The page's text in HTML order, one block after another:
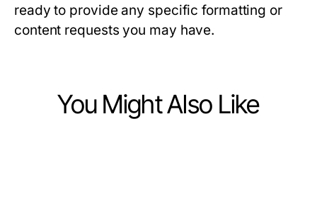
ready to provide any specific formatting or
content requests you may have.
You Might Also Like